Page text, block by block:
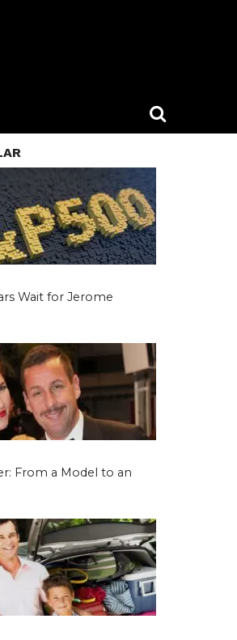
Wait for Jerome
From a Model to an